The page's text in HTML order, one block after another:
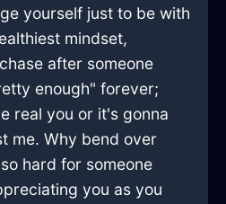
yourself just to be with
mindset,
after someone
enough" forever;
real you or it's gonna
me. Why bend over
hard for someone
you as you